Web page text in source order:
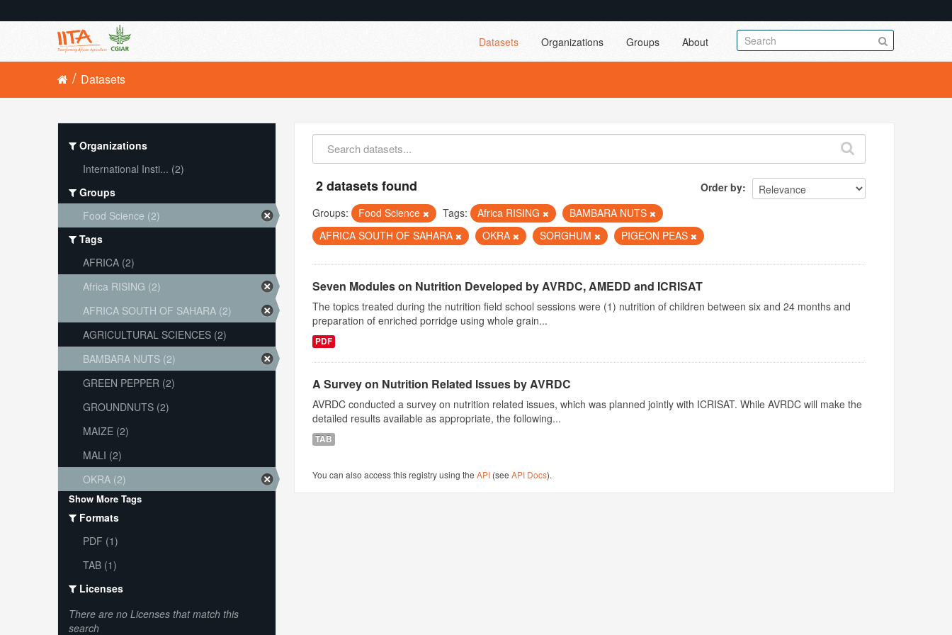
Datasets Organizations Groups About
Datasets
Order by
2 datasets found
Groups: Food Science Tags: Africa RISING
BAMBARA NUTS
AFRICA SOUTH OF SAHARA
OKRA SORGHUM PIGEON PEAS
Seven Modules on Nutrition Developed by AVRDC, AMEDD and ICRISAT
The topics treated during the nutrition field school sessions were (1) nutrition of children between six and 24 months and
preparation of enriched porridge using whole grain...
PDF
A Survey on Nutrition Related Issues by AVRDC
AVRDC conducted a survey on nutrition related issues, which was planned jointly with ICRISAT. While AVRDC will make the
detailed results available as appropriate, the following...
TAB
You can also access this registry using theAPI (seeAPI Docs).
Organizations
International Insti... (2)
Groups
Food Science (2)
Tags
AFRICA (2)
Africa RISING (2)
AFRICA SOUTH OF SAHARA (2)
AGRICULTURAL SCIENCES (2)
BAMBARA NUTS (2)
GREEN PEPPER (2)
GROUNDNUTS (2)
MAIZE (2)
MALI (2)
OKRA (2)
Show More Tags
Formats
PDF (1)
TAB (1)
Licenses
There are no Licenses that match this
search